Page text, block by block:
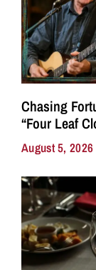
Chasing
“Four Leaf
August 5, 2026